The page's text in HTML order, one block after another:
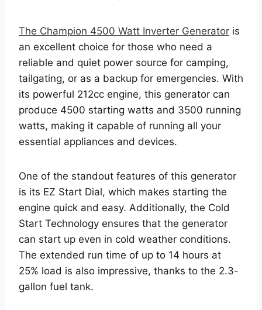
The Champion 4500 Watt Inverter Generator is
an excellent choice for those who need a
reliable and quiet power source for camping,
tailgating, or as a backup for emergencies. With
its powerful 212cc engine, this generator can
produce 4500 starting watts and 3500 running
watts, making it capable of running all your
essential appliances and devices.
One of the standout features of this generator
is its EZ Start Dial, which makes starting the
engine quick and easy. Additionally, the Cold
Start Technology ensures that the generator
can start up even in cold weather conditions.
The extended run time of up to 14 hours at
25% load is also impressive, thanks to the 2.3-
gallon fuel tank.